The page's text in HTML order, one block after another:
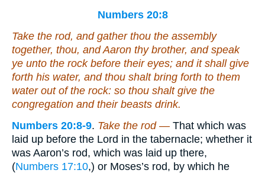
Numbers 20:8
Take the rod, and gather thou the assembly
together, thou, and Aaron thy brother, and speak
ye unto the rock before their eyes; and it shall give
forth his water, and thou shalt bring forth to them
water out of the rock: so thou shalt give the
congregation and their beasts drink.
Numbers 20:8-9. Take the rod — That which was
laid up before the Lord in the tabernacle; whether it
was Aaron’s rod, which was laid up there,
(Numbers 17:10,) or Moses’s rod, by which he